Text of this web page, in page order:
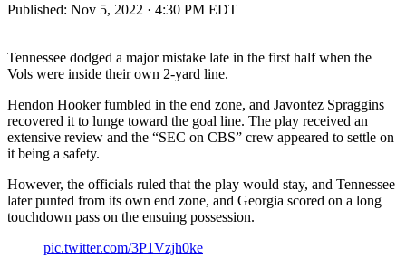
Published: Nov 5, 2022 · 4:30 PM EDT
Tennessee dodged a major mistake late in the first half when the
Vols were inside their own 2-yard line.
Hendon Hooker fumbled in the end zone, and Javontez Spraggins
recovered it to lunge toward the goal line. The play received an
extensive review and the “SEC on CBS” crew appeared to settle on
it being a safety.
However, the officials ruled that the play would stay, and Tennessee
later punted from its own end zone, and Georgia scored on a long
touchdown pass on the ensuing possession.
pic.twitter.com/3P1Vzjh0ke